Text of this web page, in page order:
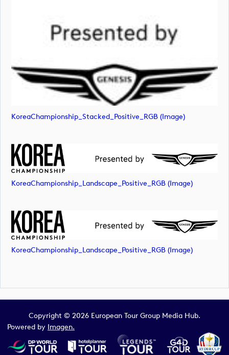
KoreaChampionship_Stacked_Positive_RGB (image)
KoreaChampionship_Landscape_Positive_RGB (image)
KoreaChampionship_Landscape_Positive_RGB (image)
Copyright © 2026 European Tour Group Media Hub.
Powered by Imagen.